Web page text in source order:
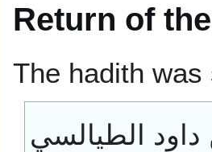
Return of
The hadith
داود الطيالسي